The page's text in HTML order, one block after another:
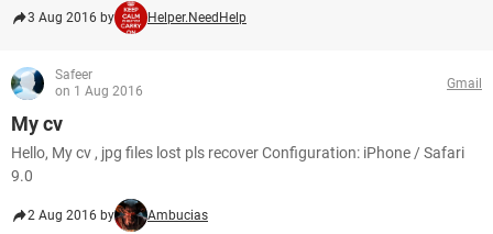
3 Aug 2016 by Helper.NeedHelp
Safeer
on 1 Aug 2016
Gmail
My cv
Hello, My cv , jpg files lost pls recover Configuration: iPhone / Safari
9.0
2 Aug 2016 by Ambucias